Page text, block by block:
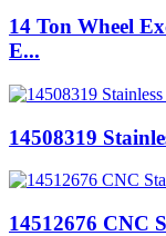
14 Ton Wheel
E...
14508319
14512676 CNC